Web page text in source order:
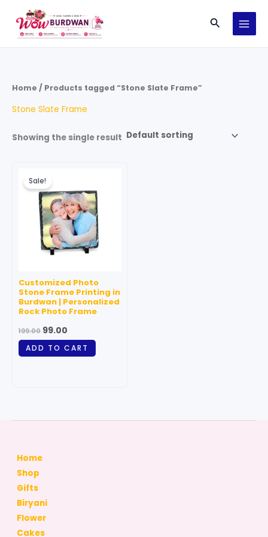
content
Search
Home / Products tagged “Stone Slate Frame”
Stone Slate Frame
Showing the single result
Sale!
Customized Photo
Stone Frame Printing in
Burdwan | Personalized
Rock Photo Frame
199.00
price
was:
₹199.00.
99.00
is:
₹99.00.
ADD TO CART
Home
Shop
Gifts
Biryani
Flower
Cakes